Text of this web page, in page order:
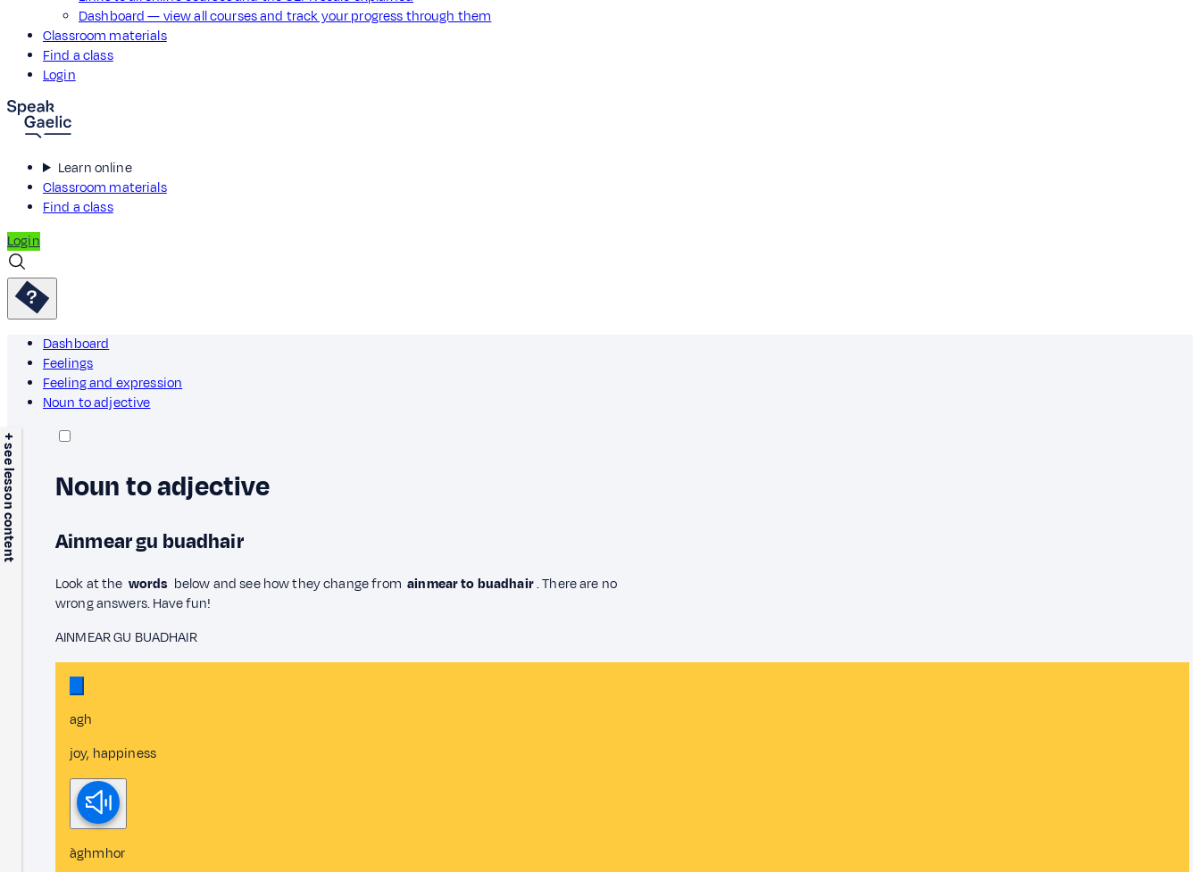
Dashboard — view all courses and track your progress through them
Classroom materials
Find a class
Login
Learn online
Classroom materials
Find a class
Login
Dashboard
Feelings
Feeling and expression
Noun to adjective
+ see lesson content Noun to adjective
Ainmear gu buadhair
Look at the words below and see how they change fromainmear to buadhair. There are no
wrong answers. Have fun!
AINMEAR GU BUADHAIR
agh
joy, happiness
àghmhor